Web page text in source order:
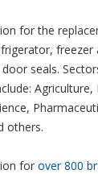
for the
freezer
seals.
Agriculture,
others.
for over 800